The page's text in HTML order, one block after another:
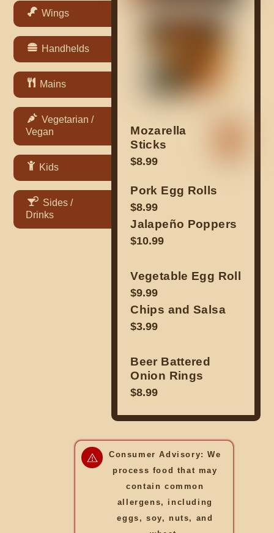
Wings
Handhelds
Mains
Vegetarian /
Vegan
Kids
Sides /
Drinks
Mozarella
Sticks
$8.99
Pork Egg Rolls
$8.99
Jalapeño Poppers
$10.99
Vegetable Egg Roll
$9.99
Chips and Salsa
$3.99
Beer Battered
Onion Rings
$8.99
Consumer Advisory: We
process food that may
contain common
allergens, including
eggs, soy, nuts, and